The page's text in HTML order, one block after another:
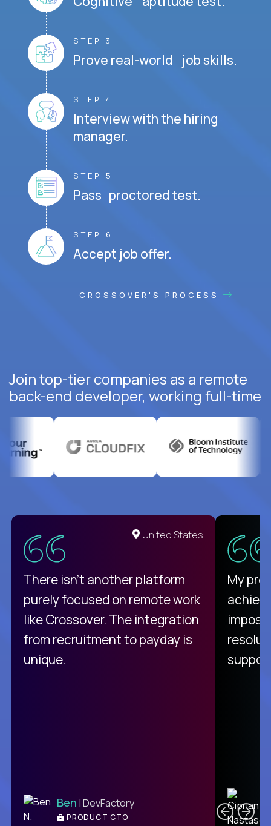
STEP 3
Prove real-world job skills.
STEP 4
Interview with the hiring
manager.
STEP 5
Pass proctored test.
STEP 6
Accept job offer.
CROSSOVER'S PROCESS
Join top-tier companies as a remote
back-end developer, working full-time
United States
There isn't another platform
purely focused on remote work
like Crossover. The integration
from recruitment to payday is
unique.
Ben | DevFactory
PRODUCT CTO
My